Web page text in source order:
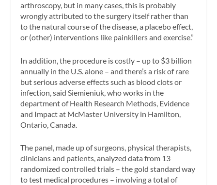
arthroscopy, but in many cases, this is probably
wrongly attributed to the surgery itself rather than
to the natural course of the disease, a placebo effect,
or (other) interventions like painkillers and exercise.”
In addition, the procedure is costly – up to $3 billion
annually in the U.S. alone – and there’s a risk of rare
but serious adverse effects such as blood clots or
infection, said Siemieniuk, who works in the
department of Health Research Methods, Evidence
and Impact at McMaster University in Hamilton,
Ontario, Canada.
The panel, made up of surgeons, physical therapists,
clinicians and patients, analyzed data from 13
randomized controlled trials – the gold standard way
to test medical procedures – involving a total of